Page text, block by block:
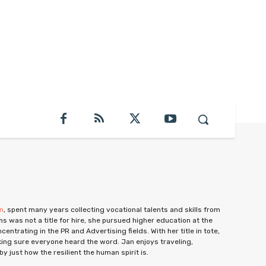
, spent many years collecting vocational talents and skills from
was not a title for hire, she pursued higher education at the
in the PR and Advertising fields. With her title in tote,
sure everyone heard the word. Jan enjoys traveling,
just how the resilient the human spirit is.